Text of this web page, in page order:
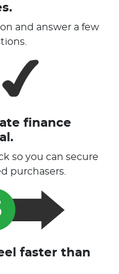
and answer a few
finance
so you can secure
purchasers.
faster than